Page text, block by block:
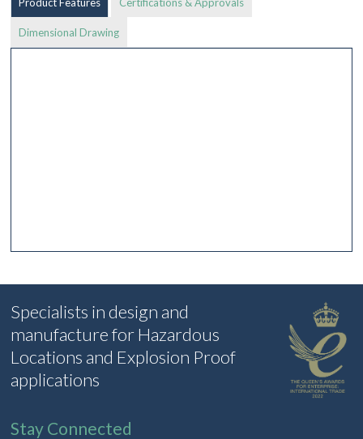
Dimensional Drawing
Specialists in design and
manufacture for Hazardous
Locations and Explosion Proof
applications
Stay Connected